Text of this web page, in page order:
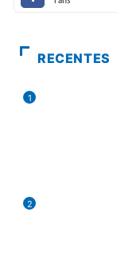
RECENTES
1
2